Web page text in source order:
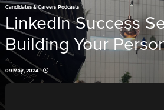
Candidates & Careers, Podcasts
LinkedIn Success
Building Your
09 May, 2024